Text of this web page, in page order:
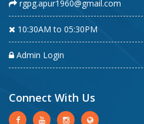
rgpg.apur1960@gmail.com
10:30AM to 05:30PM
Admin Login
Connect With Us